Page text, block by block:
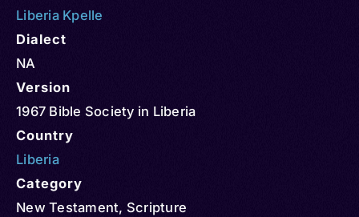
Liberia Kpelle
Dialect
NA
Version
1967 Bible Society in Liberia
Country
Liberia
Category
New Testament, Scripture